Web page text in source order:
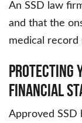
An SSD law
and that the
medical record
Protecting
Financial
Approved SSD